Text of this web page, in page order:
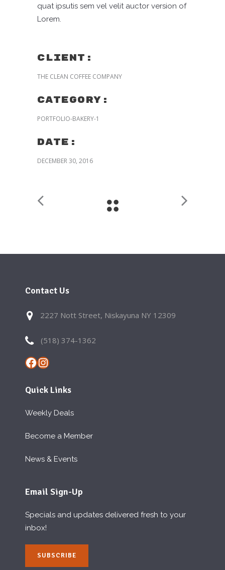
quat ipsutis sem vel velit auctor version of
Lorem.
CLIENT:
THE CLEAN COFFEE COMPANY
Category:
PORTFOLIO-BAKERY-1
Date:
DECEMBER 30, 2016
Contact Us
2227 Nott Street, Niskayuna NY 12309
(518) 374-1362
Facebook
Instagram
Quick Links
Weekly Deals
Become a Member
News & Events
Email Sign-Up
Specials and updates delivered fresh to your
inbox!
SUBSCRIBE